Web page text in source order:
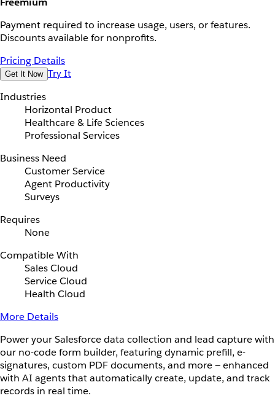
Payment required to increase usage, users, or features.
Discounts available for nonprofits.
Pricing Details
Get It Now Try It
Industries
Horizontal Product
Healthcare & Life Sciences
Professional Services
Business Need
Customer Service
Agent Productivity
Surveys
Requires
None
Compatible With
Sales Cloud
Service Cloud
Health Cloud
More Details
Power your Salesforce data collection and lead capture with
our no-code form builder, featuring dynamic prefill, e-
signatures, custom PDF documents, and more — enhanced
with AI agents that automatically create, update, and track
records in real time.